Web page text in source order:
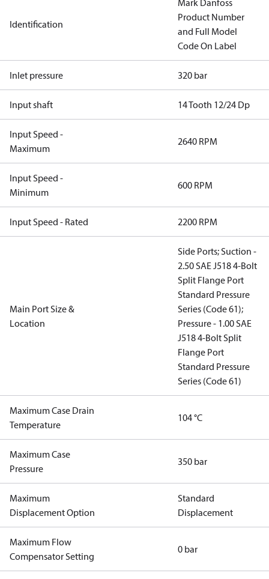
Identification
Mark Danfoss
Product Number
and Full Model
Code On Label
Inlet pressure 320 bar
Input shaft 14 Tooth 12/24 Dp
Input Speed -
Maximum
2640 RPM
Input Speed -
Minimum
600 RPM
Input Speed - Rated 2200 RPM
Main Port Size &
Location
Side Ports; Suction -
2.50 SAE J518 4-Bolt
Split Flange Port
Standard Pressure
Series (Code 61);
Pressure - 1.00 SAE
J518 4-Bolt Split
Flange Port
Standard Pressure
Series (Code 61)
Maximum Case Drain
Temperature
104 °C
Maximum Case
Pressure
350 bar
Maximum
Displacement Option
Standard
Displacement
Maximum Flow
Compensator Setting
0 bar